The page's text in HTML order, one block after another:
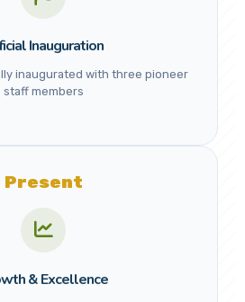
Inauguration
inaugurated with three pioneer
staff members
Present
& Excellence